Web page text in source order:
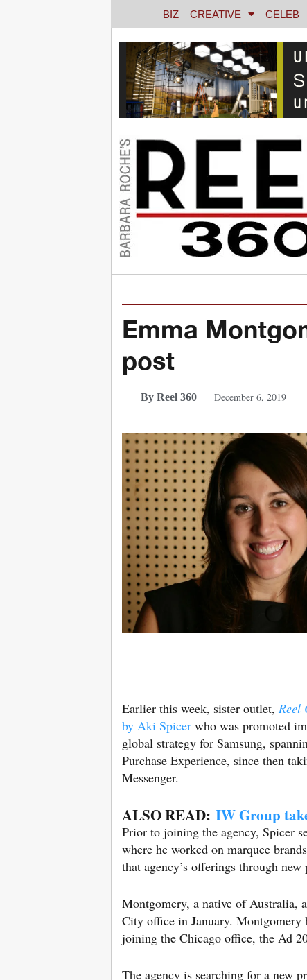
BIZ CREATIVE CELEB
Emma
post
By Reel 360 December 6, 2019
Earlier this week, sister outlet, Reel
by Aki Spicer who was promoted
global strategy for Samsung,
Purchase Experience, since then
Messenger.
ALSO READ: IW Group
Prior to joining the agency, Spicer
where he worked on marquee
that agency’s offerings through new
Montgomery, a native of Australia,
City office in January. Montgomery
joining the Chicago office, the Ad
The agency is searching for a new